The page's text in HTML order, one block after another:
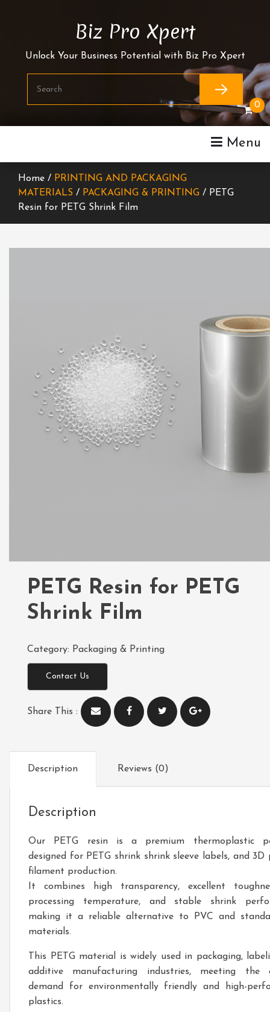
Biz Pro Xpert
Unlock Your Business Potential with Biz Pro Xpert
Menu
0
Home / PRINTING AND PACKAGING
MATERIALS / PACKAGING & PRINTING / PETG
Resin for PETG Shrink Film
PETG Resin for PETG
Shrink Film
Category: Packaging & Printing
Contact Us
Share This :
Description Reviews (0)
Description
Our PETG resin is a premium thermoplastic
designed for PETG shrink shrink sleeve labels, and
filament production.
It combines high transparency, excellent
processing temperature, and stable shrink
making it a reliable alternative to PVC and
materials.
This PETG material is widely used in packaging,
additive manufacturing industries, meeting the
demand for environmentally friendly and high-
plastics.